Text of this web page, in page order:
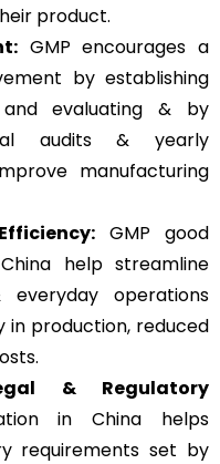
product.
GMP encourages a
by establishing
evaluating & by
audits & yearly
manufacturing
GMP good
help streamline
everyday operations
in production, reduced
& Regulatory
in China helps
requirements set by